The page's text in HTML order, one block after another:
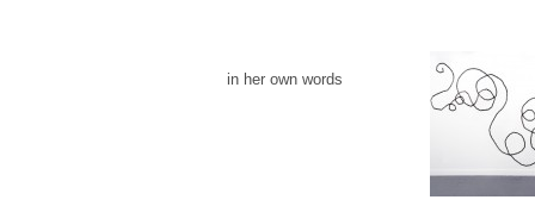
in her own words